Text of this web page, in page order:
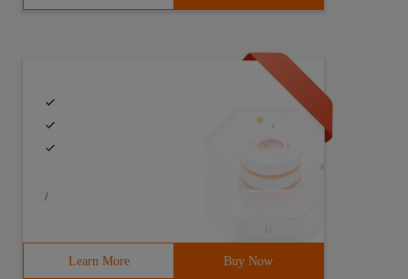
/
Learn More Buy Now